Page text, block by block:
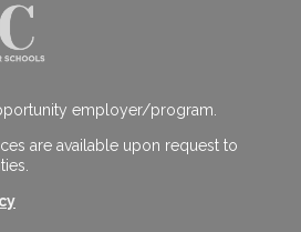
employer/program.
are available upon request to